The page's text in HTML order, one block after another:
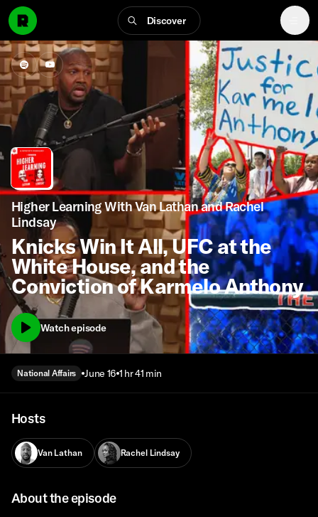
Discover
Higher Learning With Van Lathan and Rachel
Lindsay
Knicks Win It All, UFC at the
White House, and the
Conviction of Karmelo Anthony
Watch episode
National Affairs June 16 1 hr 41 min
Hosts
Van Lathan Rachel Lindsay
About the episode